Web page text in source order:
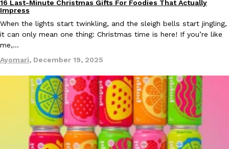
Products
16 Last-Minute Christmas Gifts For Foodies That Actually
Impress
When the lights start twinkling, and the sleigh bells start jingling,
it can only mean one thing: Christmas time is here! If you’re like
me,…
Ayomari, December 19, 2025